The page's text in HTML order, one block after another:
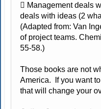
 Management deals
deals with ideas (2
(Adapted from: Van
of project teams.
55-58.)
Those books are not
America. If you want
that will change your